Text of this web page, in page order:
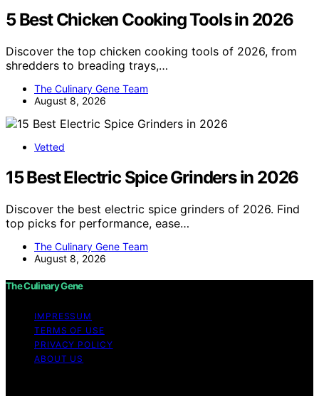
5 Best Chicken Cooking Tools in 2026
Discover the top chicken cooking tools of 2026, from
shredders to breading trays,…
The Culinary Gene Team
August 8, 2026
Vetted
15 Best Electric Spice Grinders in 2026
Discover the best electric spice grinders of 2026. Find
top picks for performance, ease…
The Culinary Gene Team
August 8, 2026
The Culinary Gene
IMPRESSUM
TERMS OF USE
PRIVACY POLICY
ABOUT US